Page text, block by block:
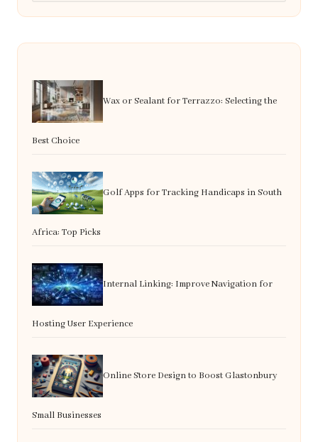
Wax or Sealant for Terrazzo: Selecting the
Best Choice
Golf Apps for Tracking Handicaps in South
Africa: Top Picks
Internal Linking: Improve Navigation for
Hosting User Experience
Online Store Design to Boost Glastonbury
Small Businesses